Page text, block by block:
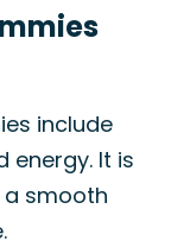
include
energy. It is
smooth